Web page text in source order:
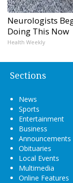
Neurologists
Doing This Now
Health Weekly
Sections
News
Sports
Entertainment
Business
Announcements
Obituaries
Local Events
Multimedia
Online Features